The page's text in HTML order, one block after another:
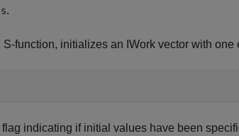
.
S-function, initializes an IWork vector with one
indicating if initial values have been